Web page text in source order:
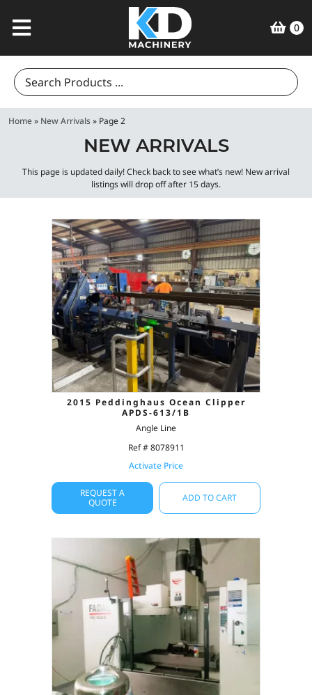
0
Search
for:
Home» New Arrivals» Page 2
NEW ARRIVALS
This page is updated daily! Check back to see what’s new! New arrival
listings will drop off after 15 days.
2015 Peddinghaus Ocean Clipper
APDS-613/1B
Angle Line
Ref # 8078911
Activate Price
REQUEST A
QUOTE
ADD TO CART